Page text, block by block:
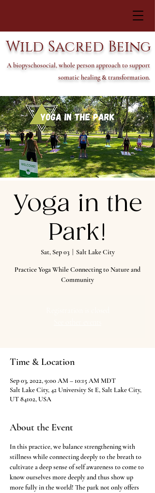
Wild Sacred Being
A biopyschosocial, whole person approach to support
somatic healing & transformation.
Yoga in the
Park!
Sat, Sep 03
  |
Salt Lake City
Practice Yoga While Connecting to Nature and
Community
Time & Location
Sep 03, 2022, 9:00 AM – 10:15 AM MDT
Salt Lake City, 42 University St E, Salt Lake City,
UT 84102, USA
About the Event
In this practice, we balance strengthening with
stillness while connecting deeply to the breath to
cultivate a deep sense of self awareness to come to
know ourselves more deeply and thus show up
more fully in the world! The park not only offers